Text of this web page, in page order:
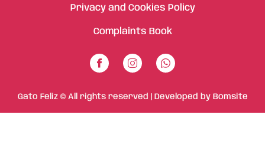
Privacy and Cookies Policy
Complaints Book
Gato Feliz © All rights reserved | Developed by Bomsite